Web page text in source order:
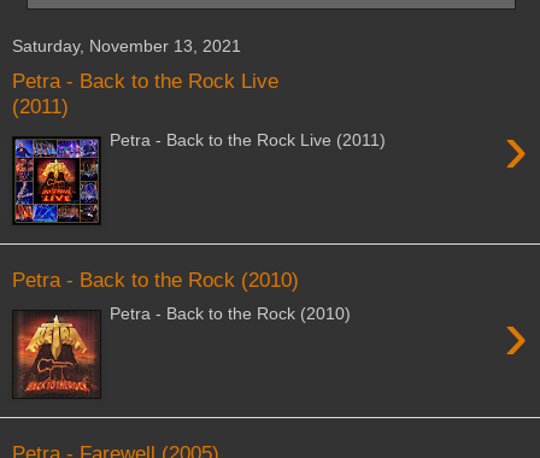
Saturday, November 13, 2021
Petra - Back to the Rock Live
(2011)
›
Petra - Back to the Rock Live (2011)
Petra - Back to the Rock (2010)
›
Petra - Back to the Rock (2010)
Petra - Farewell (2005)